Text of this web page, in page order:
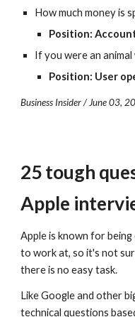
How much money is
Position:
If you were an
Position: User
Business Insider / June 03,
25 tough
Apple
Apple is known for
to work at, so it's not
there is no easy task.
Like Google and other
technical questions